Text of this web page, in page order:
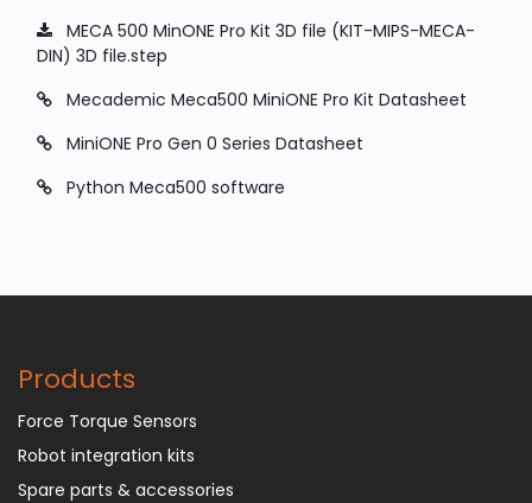
MECA 500 MinONE Pro Kit 3D file (KIT-MIPS-MECA-
DIN) 3D file.step
Mecademic Meca500 MiniONE Pro Kit Datasheet
MiniONE Pro Gen 0 Series Datasheet
Python Meca500 software
Products
Force Torque Sensors
Robot integration kits
Spare parts & accessories